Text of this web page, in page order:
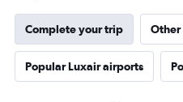
Complete your trip Other
Popular Luxair airports